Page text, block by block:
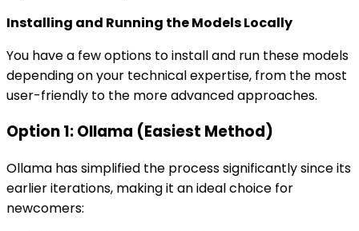
Installing and Running the Models Locally
You have a few options to install and run these models
depending on your technical expertise, from the most
user-friendly to the more advanced approaches.
Option 1: Ollama (Easiest Method)
Ollama has simplified the process significantly since its
earlier iterations, making it an ideal choice for
newcomers: